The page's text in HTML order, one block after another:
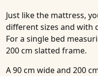
Just like the mattress,
different sizes and
For a single bed
200 cm slatted frame.
A 90 cm wide and 200